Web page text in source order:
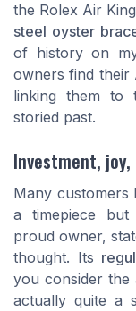
the Rolex Air
steel oyster
of history on
owners find their
linking them to
storied past.
Investment,
Many customers
a timepiece
proud owner,
thought. Its
you consider the
actually quite a